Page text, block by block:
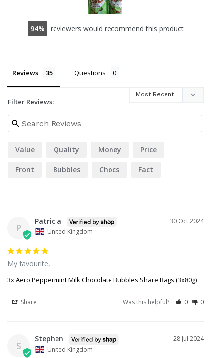
94 reviewers would recommend this product
Reviews Questions
Filter Reviews:
Value Quality Money Price
Front Bubbles Chocs Fact
P
30 Oct 2024
Patricia
United Kingdom
My favourite,
3x Aero Peppermint Milk Chocolate Bubbles Share Bags (3x80g)
Share Was this helpful? 0 0
S
28 Jul 2024
Stephen
United Kingdom